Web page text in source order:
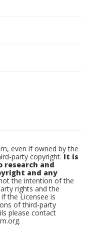
even if owned by the
party copyright.It is
research and
and any
the intention of the
rights and the
the Licensee is
of third-party
please contact